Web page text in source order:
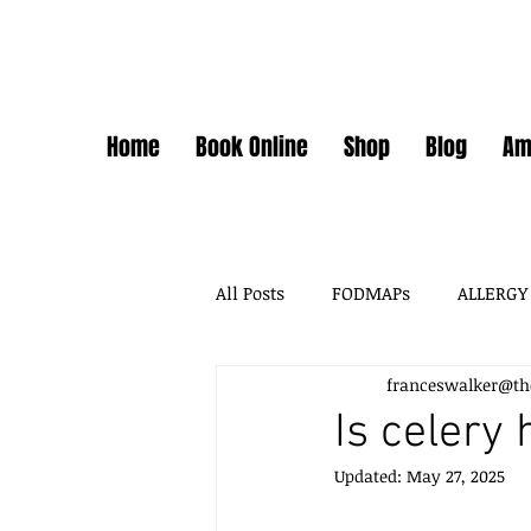
Home Book Online Shop Blog
All Posts FODMAPs ALLERGY
FODMAPS + FOOD CHEMICALS
FOOD ADDITIVES DAIRY
Is celery
Updated: May 27, 2025